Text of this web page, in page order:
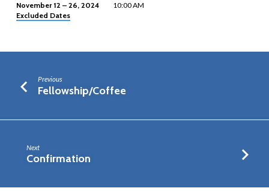
Cancelled:
Morning
Study
November 12 – 26, 2024
Excluded Dates
10:00 AM
Previous
Fellowship/Coffee
Next
Confirmation